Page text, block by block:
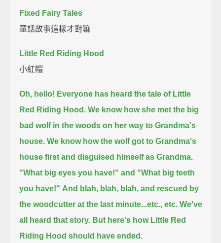
Fixed Fairy Tales
童話故事這樣才對嘛
Little Red Riding Hood
小紅帽
Oh, hello! Everyone has heard the tale of Little
Red Riding Hood. We know how she met the big
bad wolf in the woods on her way to Grandma's
house. We know how the wolf got to Grandma's
house first and disguised himself as Grandma.
"What big eyes you have!" and "What big teeth
you have!" And blah, blah, blah, and rescued by
the woodcutter at the last minute...etc., etc. We've
all heard that story. But here's how Little Red
Riding Hood should have ended.